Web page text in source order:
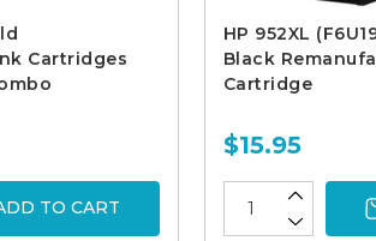
Cartridges
TO CART
HP 952XL
Black
Cartridge
$15.95